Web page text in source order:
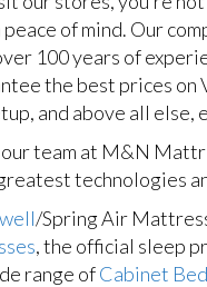
of mind. Our
100 years of
the best prices on
and above all else,
team at M&N
technologies
/Spring Air
, the official sleep
range ofCabinet